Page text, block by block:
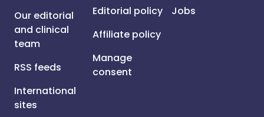
Our editorial
and clinical
team
RSS feeds
International
sites
Editorial policy
Affiliate policy
Manage
consent
Jobs